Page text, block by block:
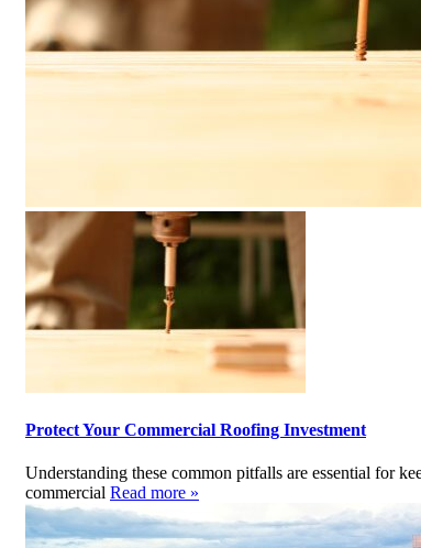
Protect Your Commercial Roofing Investment
Understanding these common pitfalls are essential for
commercial Read more »